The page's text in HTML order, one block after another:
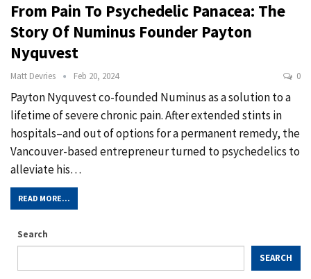
From Pain To Psychedelic Panacea: The
Story Of Numinus Founder Payton
Nyquvest
Matt Devries Feb 20, 2024 0
Payton Nyquvest co-founded Numinus as a solution to a
lifetime of severe chronic pain. After extended stints in
hospitals–and out of options for a permanent remedy, the
Vancouver-based entrepreneur turned to psychedelics to
alleviate his…
READ MORE...
Search
SEARCH